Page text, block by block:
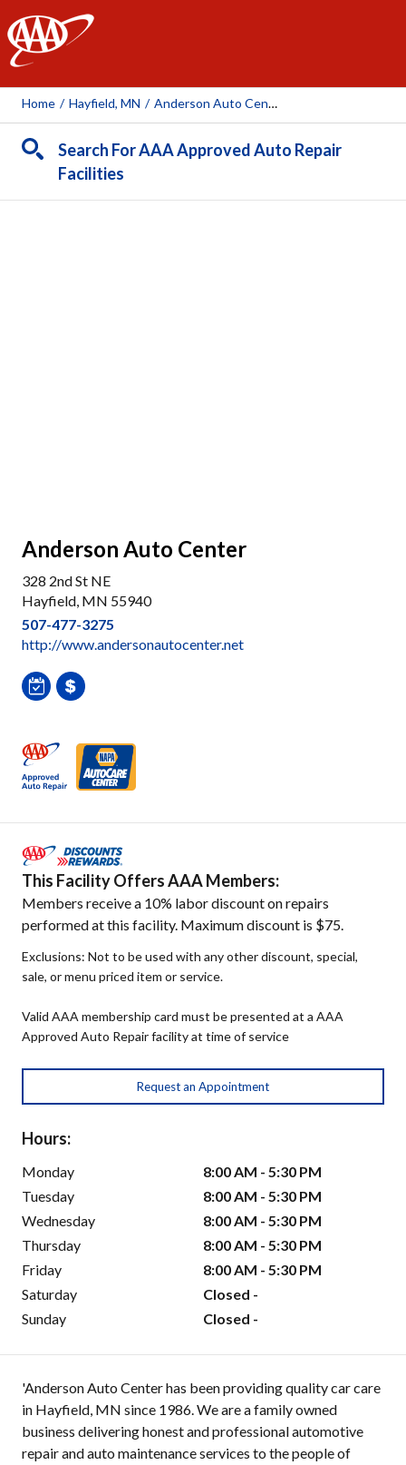
AAA
Home / Hayfield, MN / Anderson Auto Center
Search For AAA Approved Auto Repair
Facilities
Anderson Auto Center
328 2nd St NE
Hayfield, MN 55940
507-477-3275
http://www.andersonautocenter.net
This Facility Offers AAA Members:
Members receive a 10% labor discount on repairs
performed at this facility. Maximum discount is $75.
Exclusions: Not to be used with any other discount, special,
sale, or menu priced item or service.
Valid AAA membership card must be presented at a AAA
Approved Auto Repair facility at time of service
Request an Appointment
Hours:
Monday
8:00 AM - 5:30 PM
Tuesday
8:00 AM - 5:30 PM
Wednesday
8:00 AM - 5:30 PM
Thursday
8:00 AM - 5:30 PM
Friday
8:00 AM - 5:30 PM
Saturday
Closed -
Sunday
Closed -
'Anderson Auto Center has been providing quality car care
in Hayfield, MN since 1986. We are a family owned
business delivering honest and professional automotive
repair and auto maintenance services to the people of